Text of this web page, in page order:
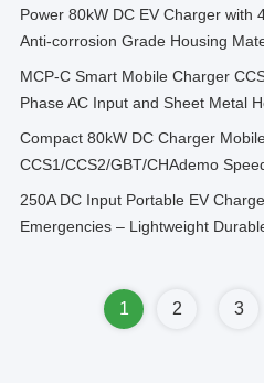
Power 80kW DC EV Charger with
Anti-corrosion Grade Housing
MCP-C Smart Mobile Charger
Phase AC Input and Sheet Metal
Compact 80kW DC Charger
CCS1/CCS2/GBT/CHAdemo
250A DC Input Portable EV
Emergencies – Lightweight
1 2 3